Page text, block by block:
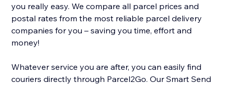
you really easy. We compare all parcel prices and
postal rates from the most reliable parcel delivery
companies for you – saving you time, effort and
money!
Whatever service you are after, you can easily find
couriers directly through Parcel2Go. Our Smart Send